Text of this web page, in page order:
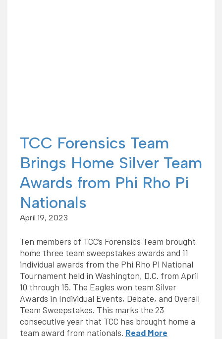
TCC Forensics Team
Brings Home Silver Team
Awards from Phi Rho Pi
Nationals
April 19, 2023
Ten members of TCC’s Forensics Team brought
home three team sweepstakes awards and 11
individual awards from the Phi Rho Pi National
Tournament held in Washington, D.C. from April
10 through 15. The Eagles won team Silver
Awards in Individual Events, Debate, and Overall
Team Sweepstakes. This marks the 23
consecutive year that TCC has brought home a
team award from nationals. Read More